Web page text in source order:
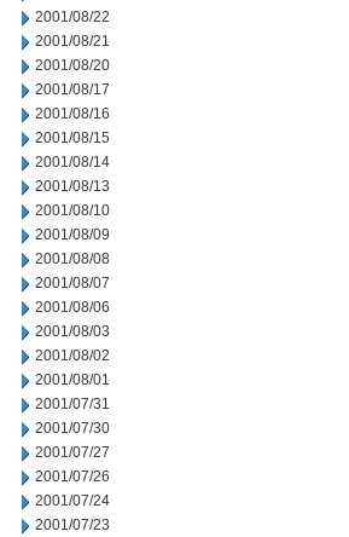
2001/08/22
2001/08/21
2001/08/20
2001/08/17
2001/08/16
2001/08/15
2001/08/14
2001/08/13
2001/08/10
2001/08/09
2001/08/08
2001/08/07
2001/08/06
2001/08/03
2001/08/02
2001/08/01
2001/07/31
2001/07/30
2001/07/27
2001/07/26
2001/07/24
2001/07/23